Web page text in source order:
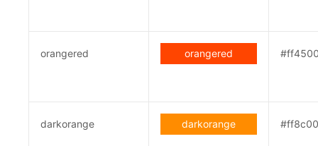
orangered orangered
darkorange darkorange #ff8c00